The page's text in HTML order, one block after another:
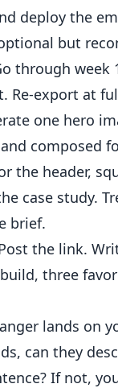
deploy the
but
through week
Re-export at
one hero
composed
the header,
case study.
brief.
the link.
three
lands on
can they
If not,